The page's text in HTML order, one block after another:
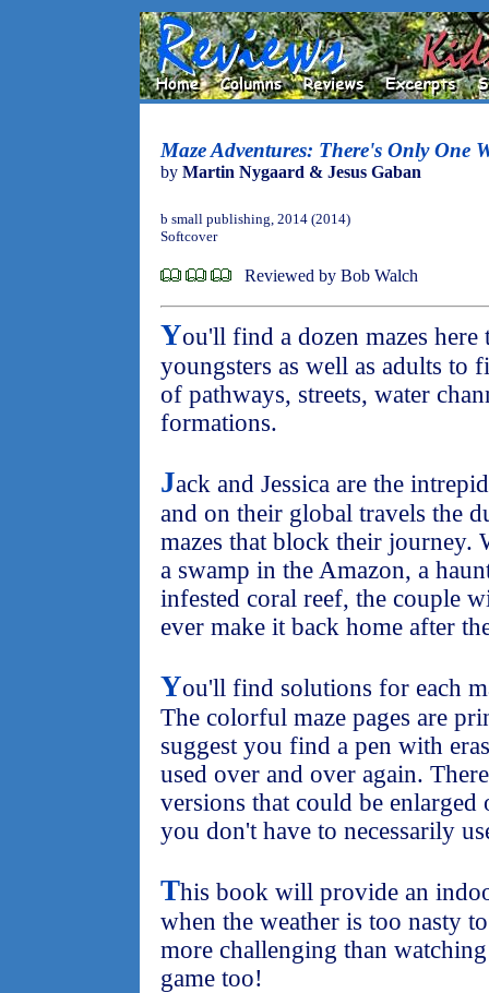
Maze Adventures: There's Only One
by Martin Nygaard & Jesus Gaban
b small publishing, 2014 (2014)
Softcover
Reviewed by Bob Walch
You'll find a dozen mazes
youngsters as well as adults to
of pathways, streets, water
formations.
Jack and Jessica are the
and on their global travels the
mazes that block their journey.
a swamp in the Amazon, a
infested coral reef, the couple
ever make it back home after
You'll find solutions for each
The colorful maze pages are
suggest you find a pen with
used over and over again.
versions that could be
you don't have to necessarily
This book will provide an
when the weather is too nasty
more challenging than
game too!